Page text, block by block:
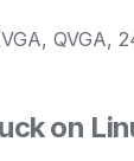
QVGA,
on